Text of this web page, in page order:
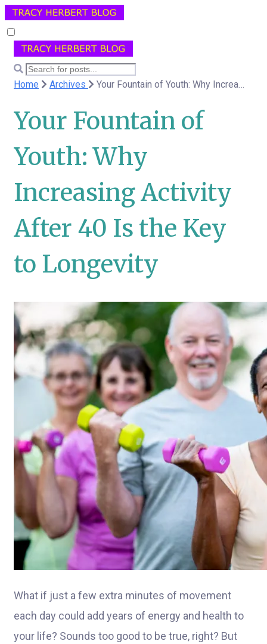
Home Archives Your Fountain of Youth: Why Increasing Activity After 40 Is the Key to Longevity
Your Fountain of
Youth: Why
Increasing Activity
After 40 Is the Key
to Longevity
What if just a few extra minutes of movement
each day could add years of energy and health to
your life? Sounds too good to be true, right? But